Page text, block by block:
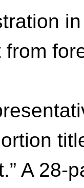
from
A 28-